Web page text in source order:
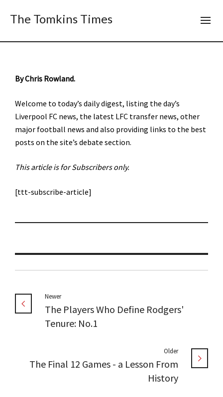
The Tomkins Times
By Chris Rowland.
Welcome to today’s daily digest, listing the day’s
Liverpool FC news, the latest LFC transfer news, other
major football news and also providing links to the best
posts on the site’s debate section.
This article is for Subscribers only.
[ttt-subscribe-article]
Newer
The Players Who Define Rodgers'
Tenure: No.1
Older
The Final 12 Games - a Lesson From
History